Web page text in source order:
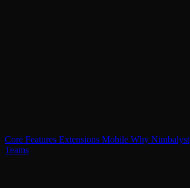
Core Features Extensions Mobile Why Nimbalyst
Teams